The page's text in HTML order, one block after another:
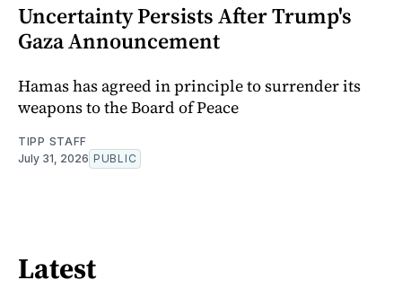
Uncertainty Persists After Trump's
Gaza Announcement
Hamas has agreed in principle to surrender its
weapons to the Board of Peace
TIPP STAFF
July 31, 2026 PUBLIC
Latest